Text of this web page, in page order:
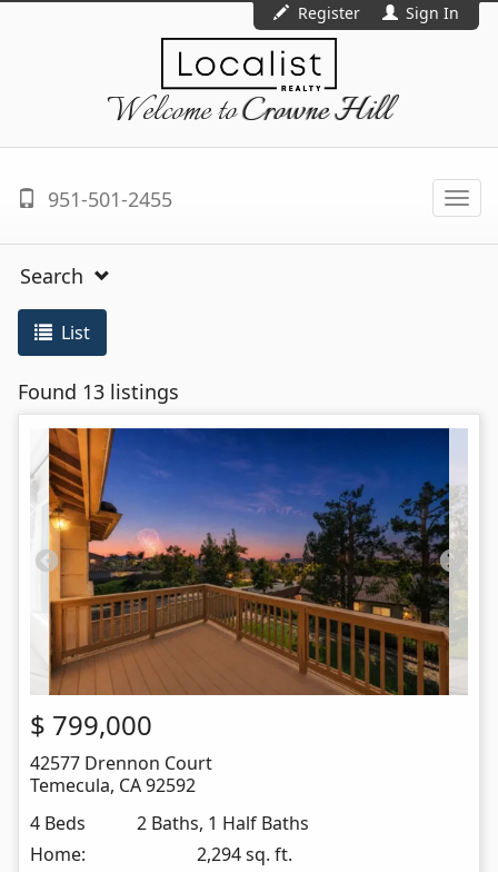
Register Sign In
Welcome toCrowne Hill
951-501-2455
Search
List
Found 13 listings
$ 799,000
42577 Drennon Court
Temecula, CA92592
4 Beds
2 Baths, 1 Half Baths
Home:
2,294 sq. ft.